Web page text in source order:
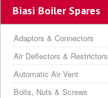
Biasi Boiler Spares
Adaptors & Connectors
Air Deflectors & Restrictors
Automatic Air Vent
Bolts, Nuts & Screws